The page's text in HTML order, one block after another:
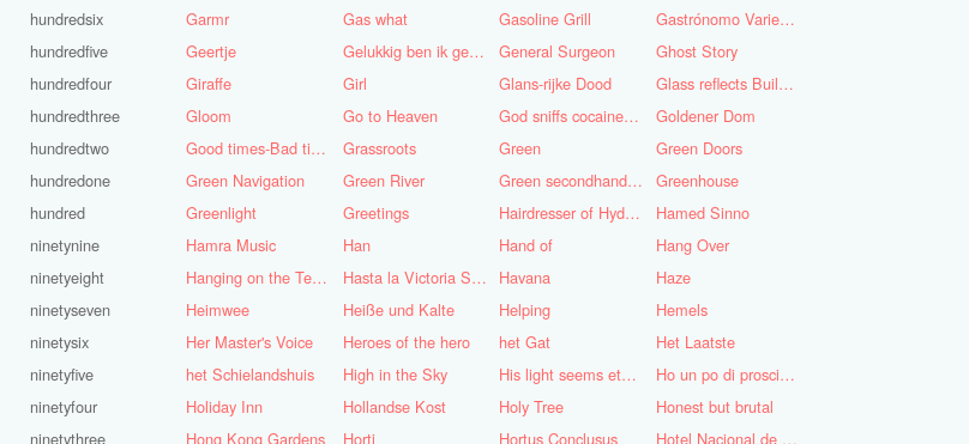
hundredsix
hundredfive
hundredfour
hundredthree
hundredtwo
hundredone
hundred
ninetynine
ninetyeight
ninetyseven
ninetysix
ninetyfive
ninetyfour
ninetythree
Garmr
Gas what Gasoline Grill
Gastrónomo Variedades Obispo
Geertje
Gelukkig ben ik gek geboren, anders was ik het geworden General Surgeon
Ghost Story
Giraffe
Girl Glans-rijke Dood
Glass reflects Buildings of Buildings with glass!
Gloom
Go to Heaven God sniffs cocaine.........?
Goldener Dom
Good times-Bad times
Grassroots Green
Green Doors
Green Navigation
Green River Green secondhand Jacket
Greenhouse
Greenlight
Greetings Hairdresser of Hyderabad
Hamed Sinno
Hamra Music
Han Hand of
Hang Over
Hanging on the Telephone
Hasta la Victoria Siempre Havana
Haze
Heimwee
Heiße und Kalte Helping
Hemels
Her Master's Voice
Heroes of the hero het Gat
Het Laatste
het Schielandshuis
High in the Sky His light seems eternal
Ho un po di prosciutto
Holiday Inn
Hollandse Kost Holy Tree
Honest but brutal
Hong Kong Gardens
Horti Hortus Conclusus Hotel Nacional de Cuba